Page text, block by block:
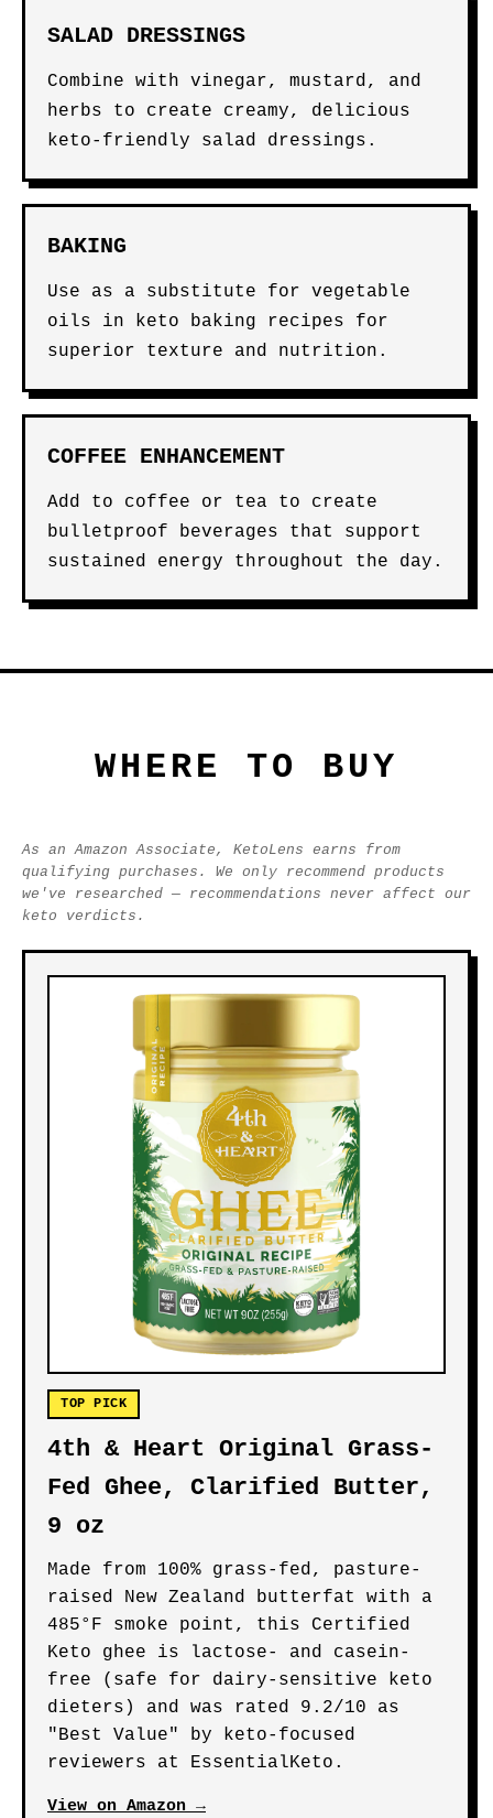
SALAD DRESSINGS
Combine with vinegar, mustard, and
herbs to create creamy, delicious
keto-friendly salad dressings.
BAKING
Use as a substitute for vegetable
oils in keto baking recipes for
superior texture and nutrition.
COFFEE ENHANCEMENT
Add to coffee or tea to create
bulletproof beverages that support
sustained energy throughout the day.
WHERE TO BUY
As an Amazon Associate, KetoLens earns from
qualifying purchases. We only recommend products
we've researched — recommendations never affect our
keto verdicts.
TOP PICK
4th & Heart Original Grass-
Fed Ghee, Clarified Butter,
9 oz
Made from 100% grass-fed, pasture-
raised New Zealand butterfat with a
485°F smoke point, this Certified
Keto ghee is lactose- and casein-
free (safe for dairy-sensitive keto
dieters) and was rated 9.2/10 as
"Best Value" by keto-focused
reviewers at EssentialKeto.
View on Amazon →